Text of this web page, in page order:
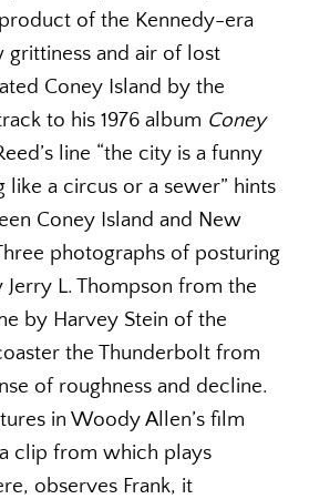
of the Kennedy-era
grittiness and air of lost
Coney Island by the
to his 1976 album Coney
line “the city is a funny
like a circus or a sewer” hints
Coney Island and New
photographs of posturing
Jerry L. Thompson from the
by Harvey Stein of the
the Thunderbolt from
of roughness and decline.
in Woody Allen’s film
clip from which plays
observes Frank, it